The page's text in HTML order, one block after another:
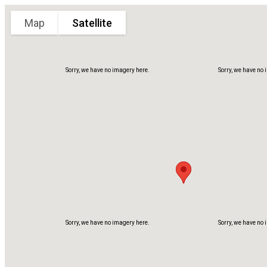
Sorry, we have no
Sorry, we have no imagery here.
Sorry, we have no
Sorry, we have no imagery here.
Map Satellite